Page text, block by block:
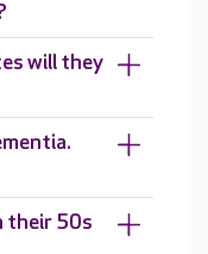
will they
their 50s